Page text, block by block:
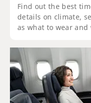
Find out the best
details on climate,
as what to wear and